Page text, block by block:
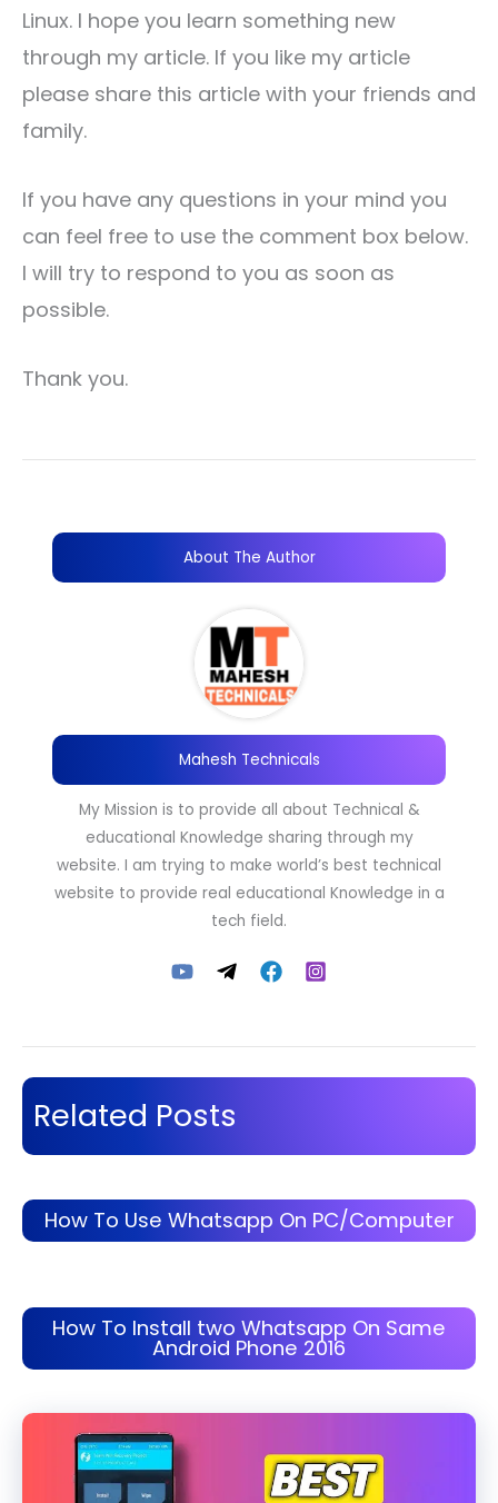
Linux. I hope you learn something new
through my article. If you like my article
please share this article with your friends and
family.
If you have any questions in your mind you
can feel free to use the comment box below.
I will try to respond to you as soon as
possible.
Thank you.
About The Author
Mahesh Technicals
My Mission is to provide all about Technical &
educational Knowledge sharing through my
website. I am trying to make world’s best technical
website to provide real educational Knowledge in a
tech field.
Related Posts
How To Use Whatsapp On PC/Computer
How To Install two Whatsapp On Same
Android Phone 2016